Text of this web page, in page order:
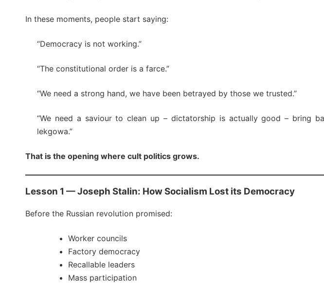
In these moments, people start saying:
“Democracy is not working.”
“The constitutional order is a farce.”
“We need a strong hand, we have been betrayed by those we trusted.”
“We need a saviour to clean up – dictatorship is actually good – bring
lekgowa.”
That is the opening where cult politics grows.
Lesson 1 — Joseph Stalin: How Socialism Lost its Democracy
Before the Russian revolution promised:
Worker councils
Factory democracy
Recallable leaders
Mass participation